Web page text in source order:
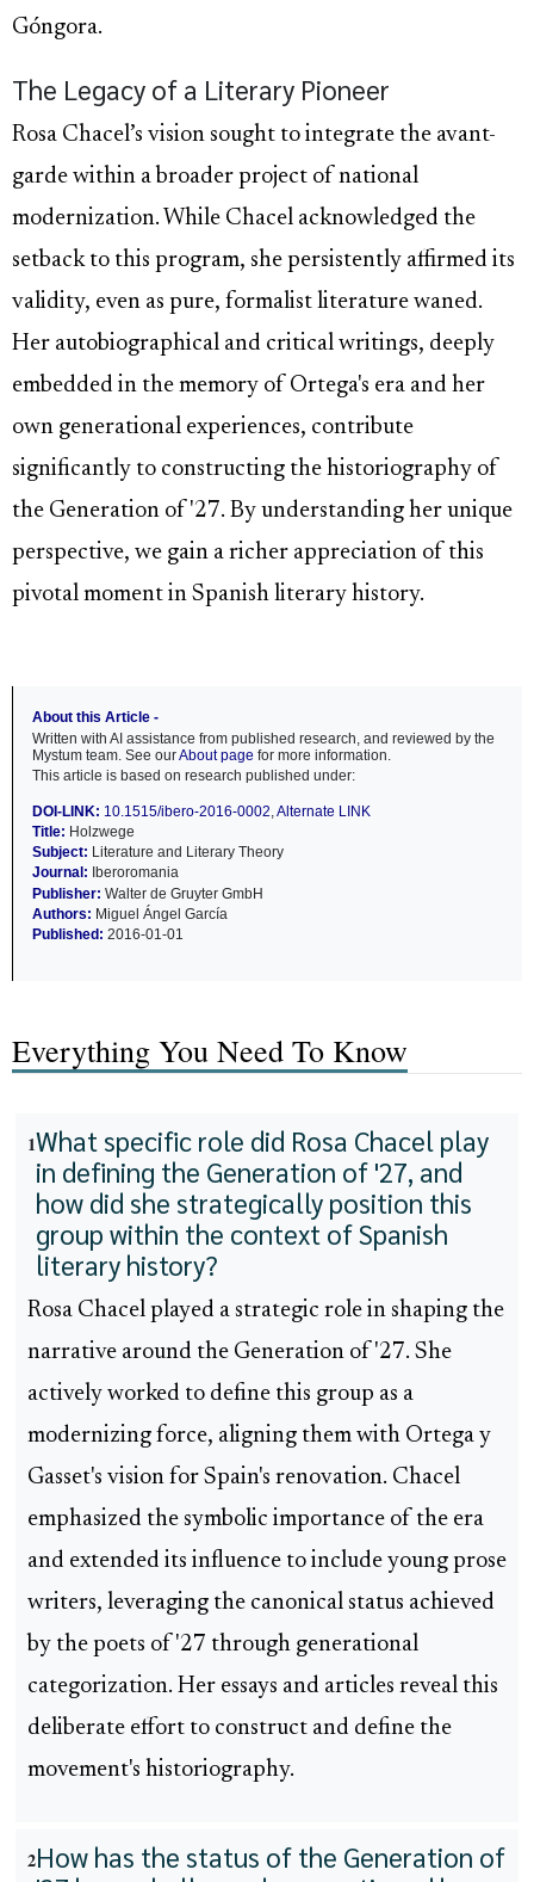
Góngora.
The Legacy of a Literary Pioneer
Rosa Chacel’s vision sought to integrate the avant-
garde within a broader project of national
modernization. While Chacel acknowledged the
setback to this program, she persistently affirmed its
validity, even as pure, formalist literature waned.
Her autobiographical and critical writings, deeply
embedded in the memory of Ortega's era and her
own generational experiences, contribute
significantly to constructing the historiography of
the Generation of '27. By understanding her unique
perspective, we gain a richer appreciation of this
pivotal moment in Spanish literary history.
About this Article -
Written with AI assistance from published research, and reviewed by the
Mystum team. See ourAbout page for more information.
This article is based on research published under:
DOI-LINK: 10.1515/ibero-2016-0002,Alternate LINK
Title: Holzwege
Subject: Literature and Literary Theory
Journal: Iberoromania
Publisher: Walter de Gruyter GmbH
Authors: Miguel Ángel García
Published: 2016-01-01
Everything You Need To Know
1What specific role did Rosa Chacel play
in defining the Generation of '27, and
how did she strategically position this
group within the context of Spanish
literary history?
Rosa Chacel played a strategic role in shaping the
narrative around the Generation of '27. She
actively worked to define this group as a
modernizing force, aligning them with Ortega y
Gasset's vision for Spain's renovation. Chacel
emphasized the symbolic importance of the era
and extended its influence to include young prose
writers, leveraging the canonical status achieved
by the poets of '27 through generational
categorization. Her essays and articles reveal this
deliberate effort to construct and define the
movement's historiography.
2How has the status of the Generation of